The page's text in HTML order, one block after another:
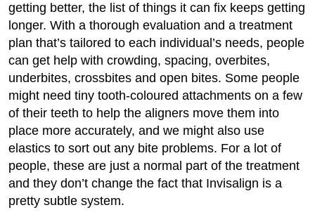
getting better, the list of things it can fix keeps getting
longer. With a thorough evaluation and a treatment
plan that’s tailored to each individual’s needs, people
can get help with crowding, spacing, overbites,
underbites, crossbites and open bites. Some people
might need tiny tooth-coloured attachments on a few
of their teeth to help the aligners move them into
place more accurately, and we might also use
elastics to sort out any bite problems. For a lot of
people, these are just a normal part of the treatment
and they don’t change the fact that Invisalign is a
pretty subtle system.